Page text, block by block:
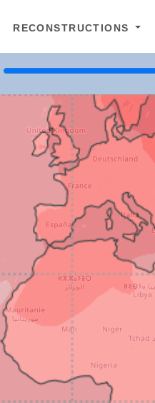
RECONSTRUCTIONS